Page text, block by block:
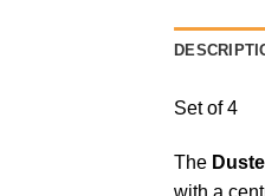
Set of 4
The